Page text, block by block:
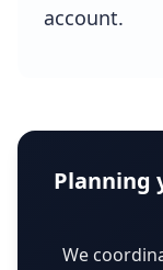
account.
Planning
We